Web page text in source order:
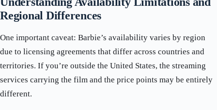
Regional Differences
One important caveat: Barbie’s availability varies by region
due to licensing agreements that differ across countries and
territories. If you’re outside the United States, the streaming
services carrying the film and the price points may be entirely
different.